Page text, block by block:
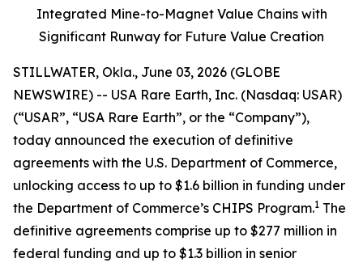
Integrated Mine-to-Magnet Value Chains with
Significant Runway for Future Value Creation
STILLWATER, Okla., June 03, 2026 (GLOBE
NEWSWIRE) -- USA Rare Earth, Inc. (Nasdaq: USAR)
(“USAR”, “USA Rare Earth”, or the “Company”),
today announced the execution of definitive
agreements with the U.S. Department of Commerce,
unlocking access to up to $1.6 billion in funding under
the Department of Commerce’s CHIPS Program.1 The
definitive agreements comprise up to $277 million in
federal funding and up to $1.3 billion in senior